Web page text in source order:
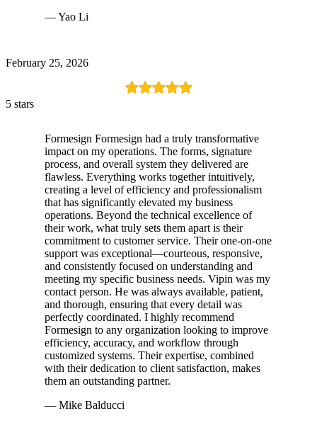
— Yao Li
February 25, 2026
5 stars
Formesign Formesign had a truly transformative
impact on my operations. The forms, signature
process, and overall system they delivered are
flawless. Everything works together intuitively,
creating a level of efficiency and professionalism
that has significantly elevated my business
operations. Beyond the technical excellence of
their work, what truly sets them apart is their
commitment to customer service. Their one-on-one
support was exceptional—courteous, responsive,
and consistently focused on understanding and
meeting my specific business needs. Vipin was my
contact person. He was always available, patient,
and thorough, ensuring that every detail was
perfectly coordinated. I highly recommend
Formesign to any organization looking to improve
efficiency, accuracy, and workflow through
customized systems. Their expertise, combined
with their dedication to client satisfaction, makes
them an outstanding partner.
— Mike Balducci